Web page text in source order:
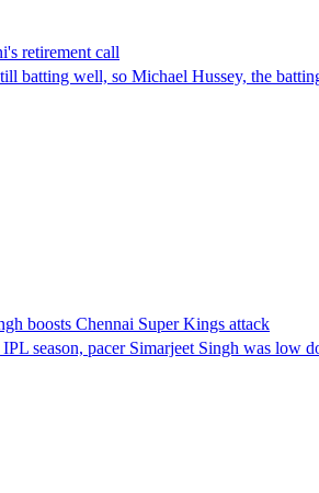
retirement call
well, so Michael Hussey, the
boosts Chennai Super Kings attack
season, pacer Simarjeet Singh was low